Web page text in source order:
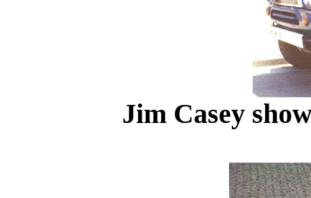
Jim Casey